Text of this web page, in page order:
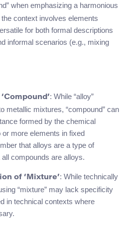
when emphasizing a harmonious
context involves elements
for both formal descriptions
informal scenarios (e.g., mixing
: While “alloy”
metallic mixtures, “compound” can
formed by the chemical
more elements in fixed
that alloys are a type of
compounds are alloys.
of ‘Mixture’: While technically
“mixture” may lack specificity
in technical contexts where